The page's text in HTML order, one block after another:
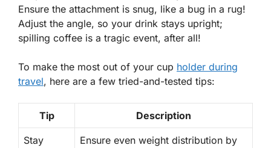
Ensure the attachment is snug, like a bug in a rug!
Adjust the angle, so your drink stays upright;
spilling coffee is a tragic event, after all!
To make the most out of your cup holder during
travel, here are a few tried-and-tested tips:
Tip Description
Stay
Ensure even weight distribution by